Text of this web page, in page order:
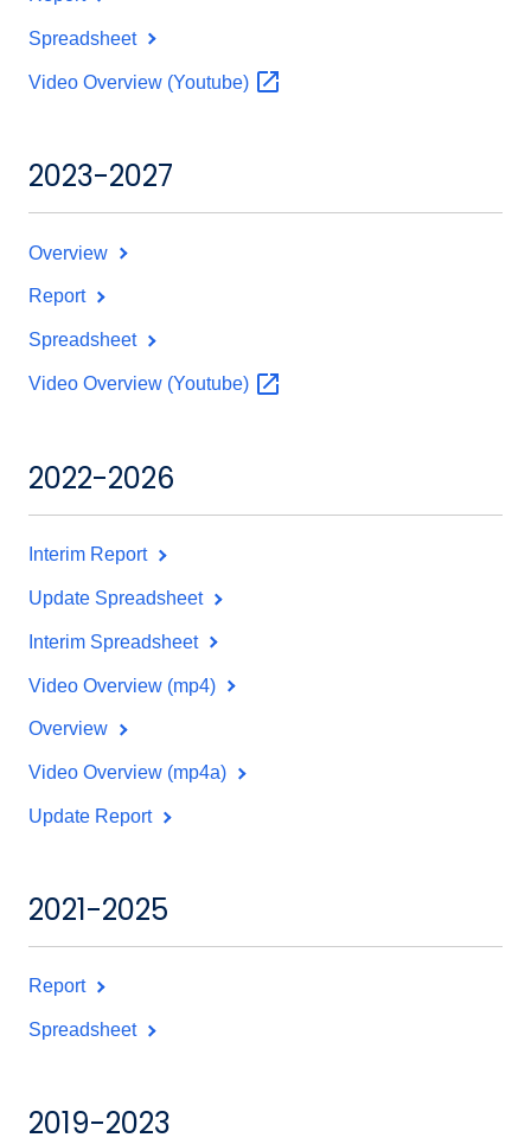
Spreadsheet
Video Overview (Youtube)
2023-2027
Overview
Report
Spreadsheet
Video Overview (Youtube)
2022-2026
Interim Report
Update Spreadsheet
Interim Spreadsheet
Video Overview (mp4)
Overview
Video Overview (mp4a)
Update Report
2021-2025
Report
Spreadsheet
2019-2023